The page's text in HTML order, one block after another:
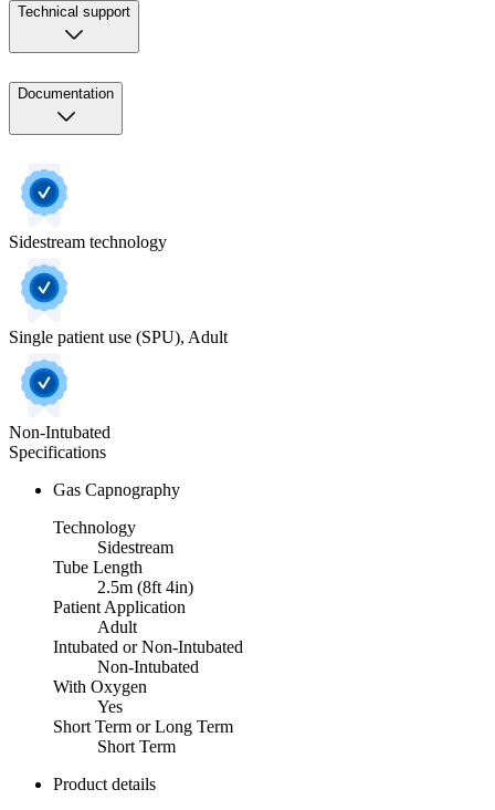
Technical support
Documentation
Sidestream technology
Single patient use (SPU), Adult
Non-Intubated
Specifications
Gas Capnography
Technology
Sidestream
Tube Length
2.5m (8ft 4in)
Patient Application
Adult
Intubated or Non-Intubated
Non-Intubated
With Oxygen
Yes
Short Term or Long Term
Short Term
Product details